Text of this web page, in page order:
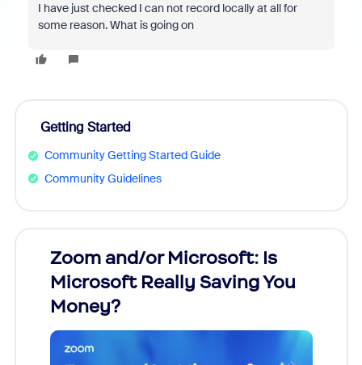
I have just checked I can not record locally at all for
some reason. What is going on
Getting Started
Community Getting Started Guide
Community Guidelines
Zoom and/or Microsoft: Is
Microsoft Really Saving You
Money?